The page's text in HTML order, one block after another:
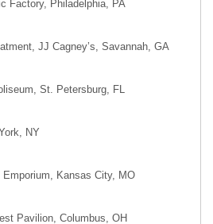
Factory, Philadelphia, PA
JJ Cagney’s, Savannah, GA
St. Petersburg, FL
NY
Kansas City, MO
Pavilion, Columbus, OH